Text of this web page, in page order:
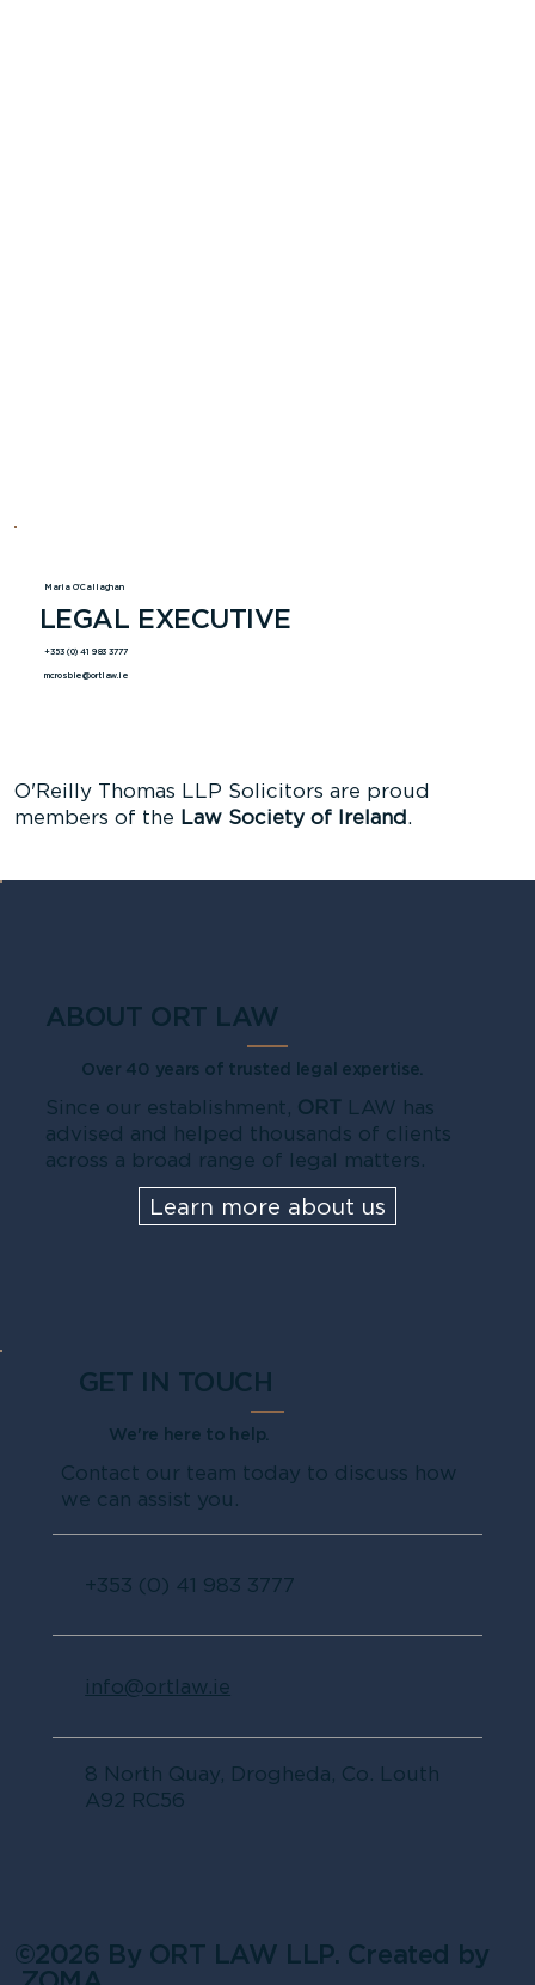
Maria O'Callaghan
LEGAL EXECUTIVE
+353 (0) 41 983 3777
mcrosbie@ortlaw.ie
O'Reilly Thomas LLP Solicitors are proud
members of the Law Society of Ireland.
ABOUT ORT LAW
Over 40 years of trusted legal expertise.
Since our establishment, ORT LAW has
advised and helped thousands of clients
across a broad range of legal matters.
Learn more about us
GET IN TOUCH
We're here to help.
Contact our team today to discuss how
we can assist you.
+353 (0) 41 983 3777
info@ortlaw.ie
8 North Quay, Drogheda, Co. Louth
A92 RC56
©2026 By ORT LAW LLP. Created by